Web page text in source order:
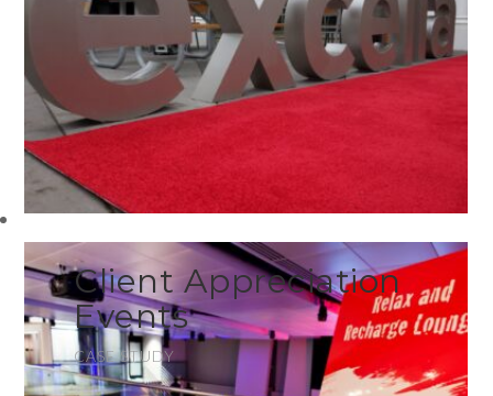
Client Appreciation
Events
CASE STUDY